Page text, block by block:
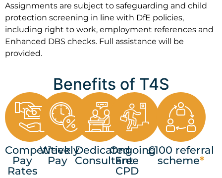
Assignments are subject to safeguarding and child
protection screening in line with DfE policies,
including right to work, employment references and
Enhanced DBS checks. Full assistance will be
provided.
Benefits of T4S
Competitive
Pay
Rates
Weekly
Pay
Dedicated
Consultant
Ongoing
Free
CPD
£100 referral
scheme*